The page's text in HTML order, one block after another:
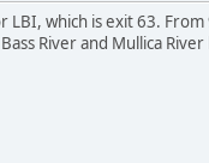
which is exit 63.
River and Mullica